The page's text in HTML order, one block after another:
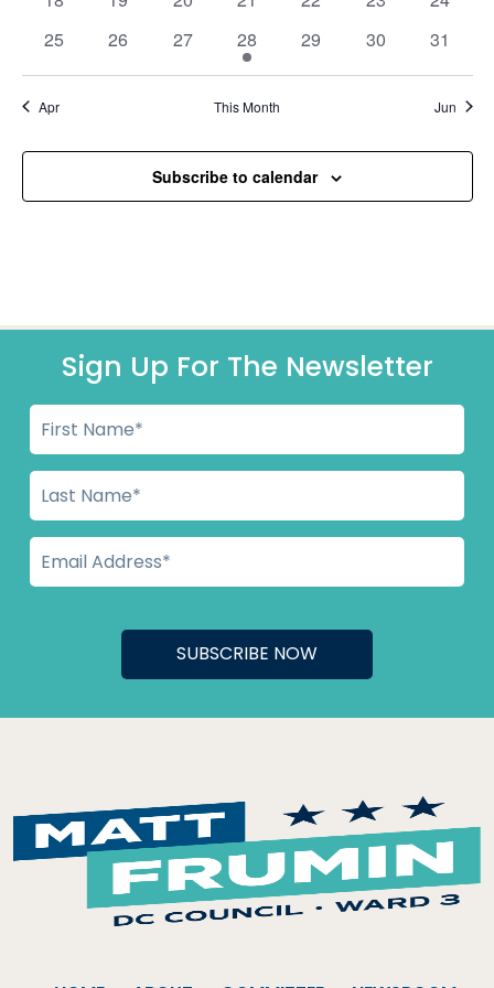
0
25
0
26
0
27
1
event
28
0
29
0
30
0
31
Apr This Month Jun
Subscribe to calendar
Sign Up For The Newsletter